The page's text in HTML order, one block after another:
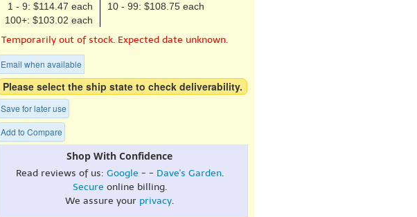
1 - 9: $114.47 each
10 - 99: $108.75 each
100+: $103.02 each
Temporarily out of stock. Expected date unknown.
Email when available
Please select the ship state to check deliverability.
Save for later use
Add to Compare
Shop With Confidence
Read reviews of us: Google - - Dave's Garden.
Secure online billing.
We assure your privacy.